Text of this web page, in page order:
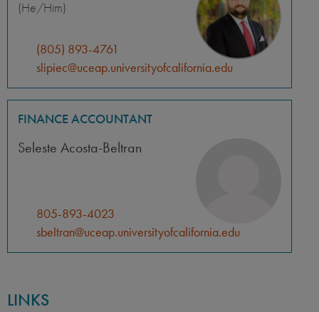
(He/Him)
(805) 893-4761
slipiec@uceap.universityofcalifornia.edu
FINANCE ACCOUNTANT
Seleste Acosta-Beltran
805-893-4023
sbeltran@uceap.universityofcalifornia.edu
LINKS